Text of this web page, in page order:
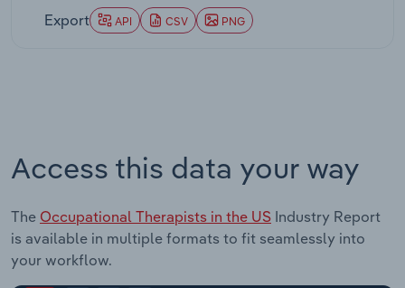
Export API CSV PNG
Access this data your way
The Occupational Therapists in the US Industry Report
is available in multiple formats to fit seamlessly into
your workflow.